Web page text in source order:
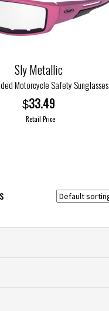
be
chosen
product
page
Sly Metallic
Motorcycle Safety Sunglasses
$33.49
Retail Price
multiple
variants.
options
be
on